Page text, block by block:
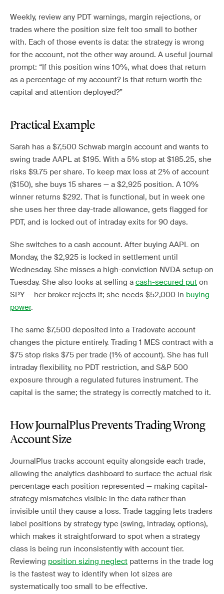
Weekly, review any PDT warnings, margin rejections, or
trades where the position size felt too small to bother
with. Each of those events is data: the strategy is wrong
for the account, not the other way around. A useful journal
prompt: “If this position wins 10%, what does that return
as a percentage of my account? Is that return worth the
capital and attention deployed?”
Practical Example
Sarah has a $7,500 Schwab margin account and wants to
swing trade AAPL at $195. With a 5% stop at $185.25, she
risks $9.75 per share. To keep max loss at 2% of account
($150), she buys 15 shares — a $2,925 position. A 10%
winner returns $292. That is functional, but in week one
she uses her three day-trade allowance, gets flagged for
PDT, and is locked out of intraday exits for 90 days.
She switches to a cash account. After buying AAPL on
Monday, the $2,925 is locked in settlement until
Wednesday. She misses a high-conviction NVDA setup on
Tuesday. She also looks at selling a cash-secured put on
SPY — her broker rejects it; she needs $52,000 in buying
power.
The same $7,500 deposited into a Tradovate account
changes the picture entirely. Trading 1 MES contract with a
$75 stop risks $75 per trade (1% of account). She has full
intraday flexibility, no PDT restriction, and S&P 500
exposure through a regulated futures instrument. The
capital is the same; the strategy is correctly matched to it.
How JournalPlus Prevents Trading Wrong
Account Size
JournalPlus tracks account equity alongside each trade,
allowing the analytics dashboard to surface the actual risk
percentage each position represented — making capital-
strategy mismatches visible in the data rather than
invisible until they cause a loss. Trade tagging lets traders
label positions by strategy type (swing, intraday, options),
which makes it straightforward to spot when a strategy
class is being run inconsistently with account tier.
Reviewing position sizing neglect patterns in the trade log
is the fastest way to identify when lot sizes are
systematically too small to be effective.